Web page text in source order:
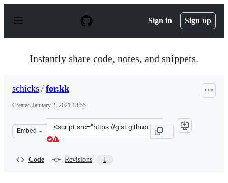
p
Sign in Sign up
Instantly share code, notes, and snippets.
schicks / for.kk
Created January 2, 2021 18:55
Embed
Clone
this
Code Revisions 1